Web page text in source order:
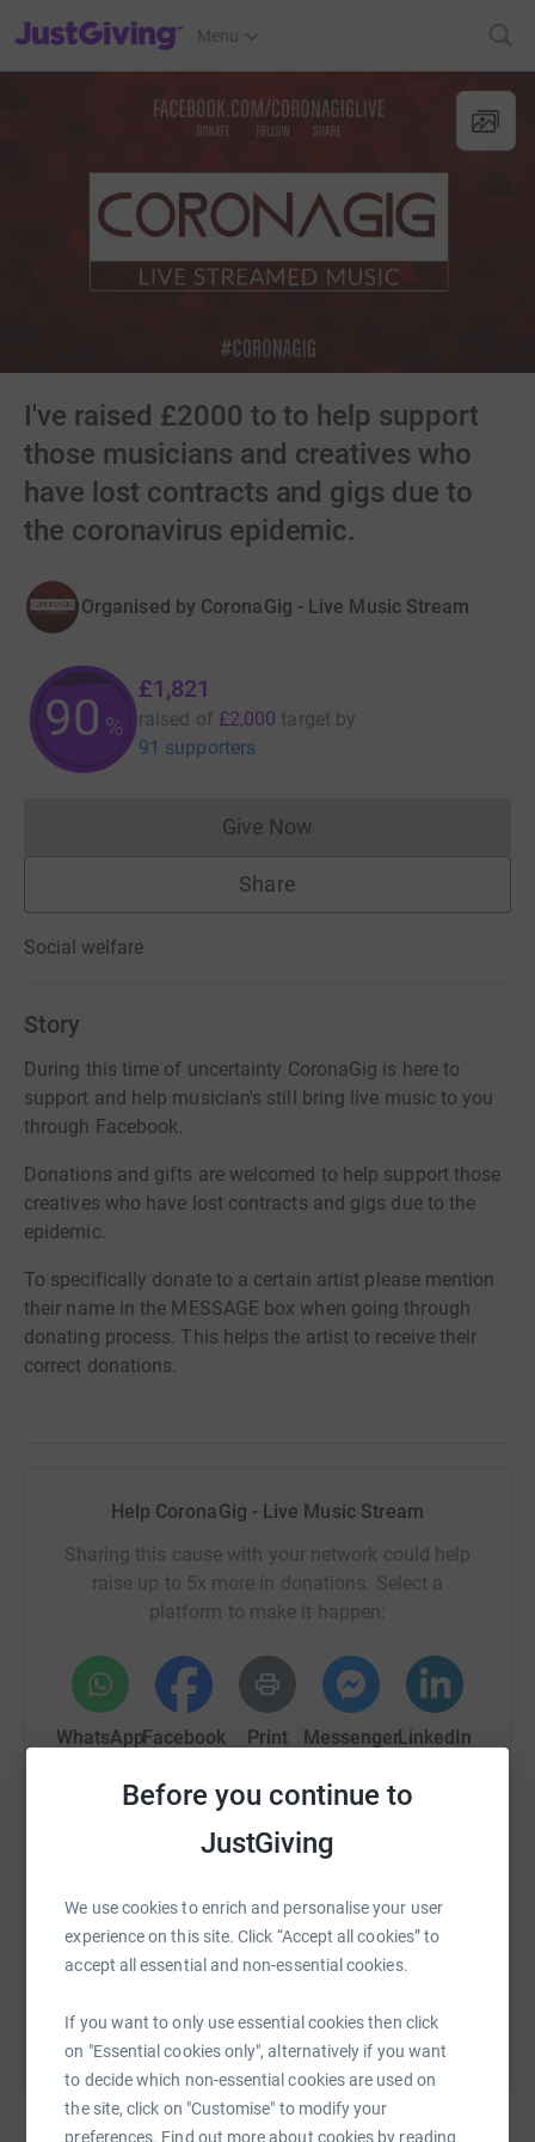
Before you continue to
JustGiving
We use cookies to enrich and personalise your user
experience on this site. Click “Accept all cookies” to
accept all essential and non-essential cookies.
If you want to only use essential cookies then click
on "Essential cookies only", alternatively if you want
to decide which non-essential cookies are used on
the site, click on "Customise" to modify your
preferences. Find out more about cookies by reading
JustGiving’s homepage
Menu
I've raised £2000 to to help support
those musicians and creatives who
have lost contracts and gigs due to
the coronavirus epidemic.
Organised by CoronaGig - Live Music Stream
91 %
£1,821
raised of £2,000 target by
91 supporters
Give NowDonations cannot currently
Share
Social welfare
Story
During this time of uncertainty CoronaGig is here to
support and help musician's still bring live music to you
through Facebook.
Donations and gifts are welcomed to help support those
creatives who have lost contracts and gigs due to the
epidemic.
To specifically donate to a certain artist please mention
their name in the MESSAGE box when going through
donating process. This helps the artist to receive their
correct donations.
Help CoronaGig - Live Music Stream
Sharing this cause with your network could help
raise up to 5x more in donations. Select a
platform to make it happen:
WhatsAppFacebook Print MessengerLinkedIn
Email
https://www.justgiving.com/crowdfunding/
Copy link
You can also help by sharing this link on: